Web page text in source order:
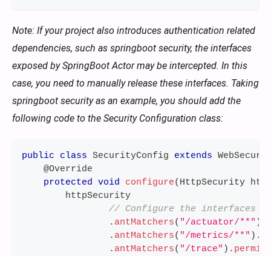
Note: If your project also introduces authentication related
dependencies, such as springboot security, the interfaces
exposed by SpringBoot Actor may be intercepted. In this
case, you need to manually release these interfaces. Taking
springboot security as an example, you should add the
following code to the Security Configuration class:
public class SecurityConfig extends
@Override
protected void configure(HttpSecurity
        httpSecurity
// Configure the
. antMatchers( "/actuator/**" )
. antMatchers( "/metrics/**" ) .
. antMatchers( "/trace" ) .